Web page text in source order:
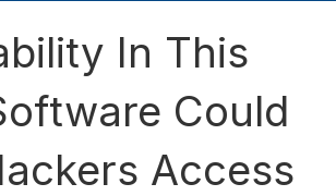
In This
Could
Access